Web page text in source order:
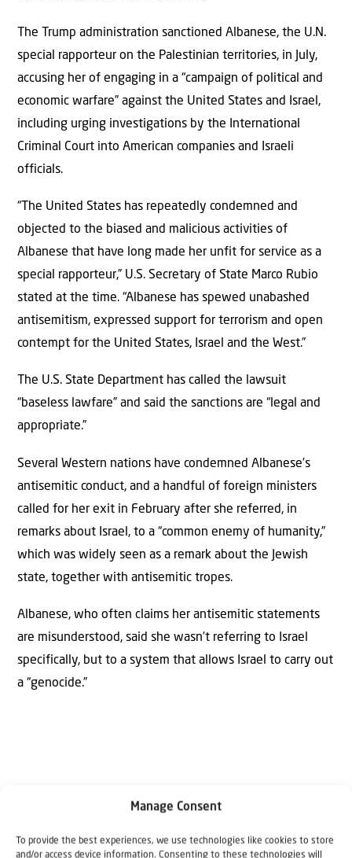
Manage Consent
To provide the best experiences, we use technologies like cookies to store
and/or access device information. Consenting to these technologies will
The Trump administration sanctioned Albanese, the U.N.
special rapporteur on the Palestinian territories, in July,
accusing her of engaging in a “campaign of political and
economic warfare” against the United States and Israel,
including urging investigations by the International
Criminal Court into American companies and Israeli
officials.
“The United States has repeatedly condemned and
objected to the biased and malicious activities of
Albanese that have long made her unfit for service as a
special rapporteur,” U.S. Secretary of State Marco Rubio
stated at the time. “Albanese has spewed unabashed
antisemitism, expressed support for terrorism and open
contempt for the United States, Israel and the West.”
The U.S. State Department has called the lawsuit
“baseless lawfare” and said the sanctions are “legal and
appropriate.”
Several Western nations have condemned Albanese’s
antisemitic conduct, and a handful of foreign ministers
called for her exit in February after she referred, in
remarks about Israel, to a “common enemy of humanity,”
which was widely seen as a remark about the Jewish
state, together with antisemitic tropes.
Albanese, who often claims her antisemitic statements
are misunderstood, said she wasn’t referring to Israel
specifically, but to a system that allows Israel to carry out
a “genocide.”
Why Israel?